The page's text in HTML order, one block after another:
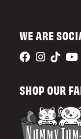
WE ARE
SHOP OUR